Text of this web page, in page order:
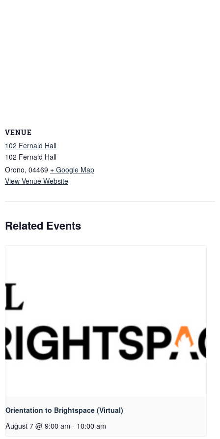
VENUE
102 Fernald Hall
102 Fernald Hall
Orono, 04469 + Google Map
View Venue Website
Related Events
Orientation to Brightspace (Virtual)
August 7 @ 9:00 am - 10:00 am